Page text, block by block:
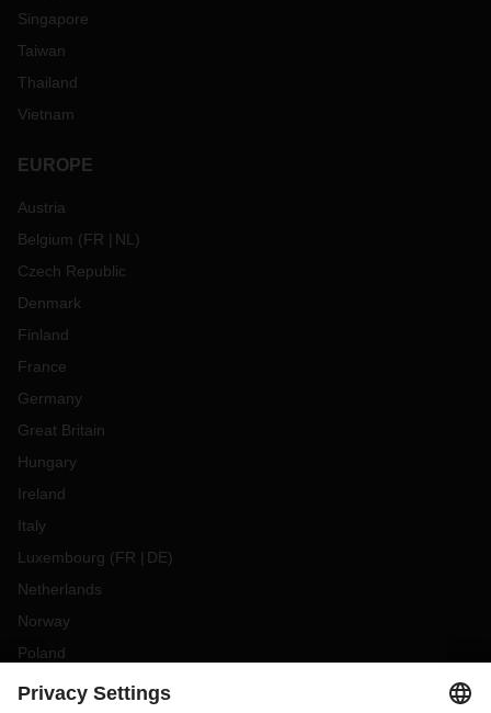
Singapore
Taiwan
Thailand
Vietnam
EUROPE
Austria
Belgium (FR NL )
Czech Republic
Denmark
Finland
France
Germany
Great Britain
Hungary
Ireland
Italy
Luxembourg (FR DE)
Netherlands
Norway
Poland
Portugal